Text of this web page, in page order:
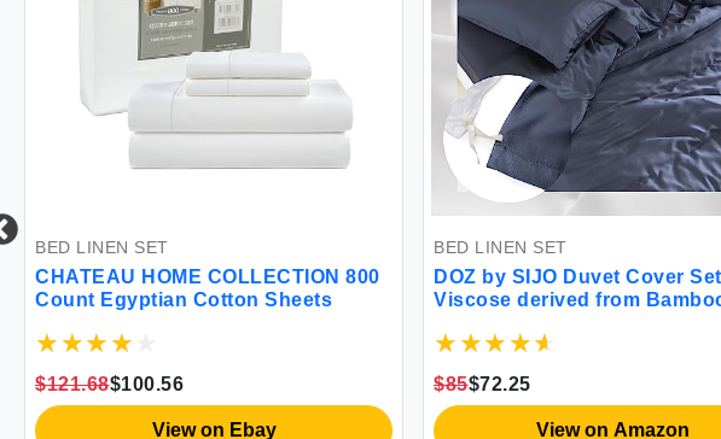
SET
HOME COLLECTION 800
Egyptian Cotton Sheets
$100.56
View on Ebay
BED LINEN SET
DOZ by SIJO Duvet Cover Set 100%
Viscose derived from Bamboo
Cooling OEKO-TEX High GSM 1
90""x90"" (Sapphire Full/Queen)
$72.25
View on Amazon